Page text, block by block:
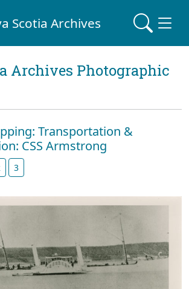
Scotia Archives
Archives Photographic
Transportation &
CSS Armstrong
3